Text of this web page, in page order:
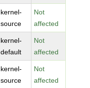
kernel-
source
Not
affected
kernel-
default
Not
affected
kernel-
source
Not
affected